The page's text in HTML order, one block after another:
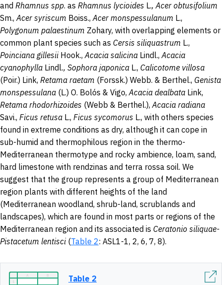
and Rhamnus spp. as Rhamnus lycioides L., Acer obtusifolium
Sm.,Acer syriscum Boiss.,Acer monspessulanum L.,
Polygonum palaestinum Zohary, with overlapping elements or
common plant species such as Cersis siliquastrum L.,
Poinciana gillesiiHook.,Acacia salicina Lindl.,Acacia
cyanophylla Lindl., Sophora japonica L., Calicotome villosa
(Poir.) Link, Retama raetam (Forssk.) Webb. & Berthel., Genista
monspessulana (L.) O. Bolós & Vigo,Acacia dealbata Link,
Retama rhodorhizoides (Webb & Berthel.),Acacia radiana
Savi., Ficus retusa L., Ficus sycomorus L., with others species
found in extreme conditions as dry, although it can cope in
sub-humid and thermophilous region in the thermo-
Mediterranean thermotype and rocky ambience, loam, sand,
hard limestone with rendzinas and terra rossa soil. We
suggest that the group represents a group of Mediterranean
region plants with different heights of the land
(Mediterranean woodland, shrub-land, scrublands and
landscapes), which are found in most parts or regions of the
Mediterranean region and its associated is Ceratonio siliquae-
Pistacetum lentisci (Table 2: ASL1-1, 2, 6, 7, 8).
Table 2